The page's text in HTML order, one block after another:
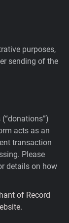
purposes,
sending of the
acts as an
transaction
Please
details on how
of Record